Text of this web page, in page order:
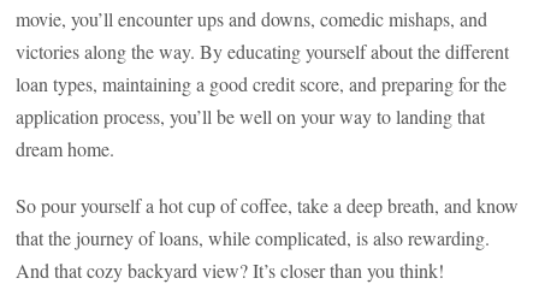
movie, you’ll encounter ups and downs, comedic mishaps, and
victories along the way. By educating yourself about the different
loan types, maintaining a good credit score, and preparing for the
application process, you’ll be well on your way to landing that
dream home.
So pour yourself a hot cup of coffee, take a deep breath, and know
that the journey of loans, while complicated, is also rewarding.
And that cozy backyard view? It’s closer than you think!